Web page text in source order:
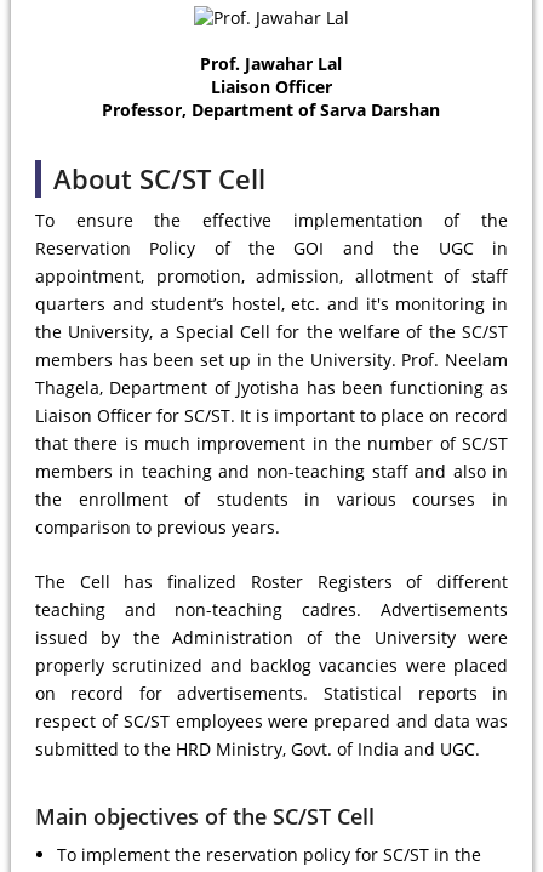
Prof. Jawahar Lal
Liaison Officer
Professor, Department of Sarva Darshan
About SC/ST Cell
To ensure the effective implementation of the
Reservation Policy of the GOI and the UGC in
appointment, promotion, admission, allotment of staff
quarters and student’s hostel, etc. and it's monitoring in
the University, a Special Cell for the welfare of the SC/ST
members has been set up in the University. Prof. Neelam
Thagela, Department of Jyotisha has been functioning as
Liaison Officer for SC/ST. It is important to place on record
that there is much improvement in the number of SC/ST
members in teaching and non-teaching staff and also in
the enrollment of students in various courses in
comparison to previous years.
The Cell has finalized Roster Registers of different
teaching and non-teaching cadres. Advertisements
issued by the Administration of the University were
properly scrutinized and backlog vacancies were placed
on record for advertisements. Statistical reports in
respect of SC/ST employees were prepared and data was
submitted to the HRD Ministry, Govt. of India and UGC.
Main objectives of the SC/ST Cell
To implement the reservation policy for SC/ST in the